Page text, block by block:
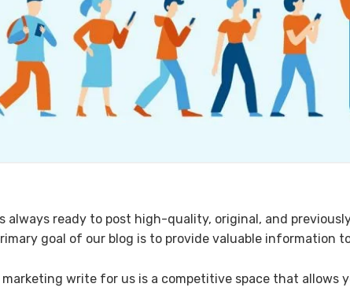
always ready to post high-quality, original, and
goal of our blog is to provide valuable information
write for us is a competitive space that allows